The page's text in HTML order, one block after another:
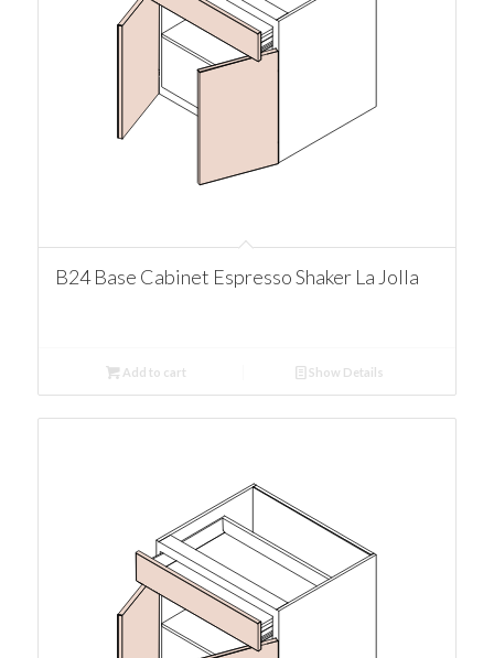
B24 Base Cabinet Espresso Shaker La Jolla
Add to cart Show Details